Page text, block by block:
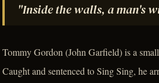
"Inside the walls, a man's
Tommy Gordon (John Garfield) is a
Caught and sentenced to Sing Sing, he